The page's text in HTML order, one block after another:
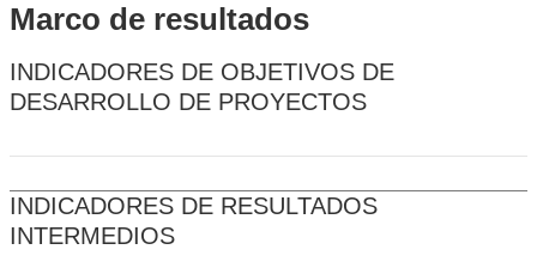
Marco de resultados
INDICADORES DE OBJETIVOS DE
DESARROLLO DE PROYECTOS
INDICADORES DE RESULTADOS
INTERMEDIOS